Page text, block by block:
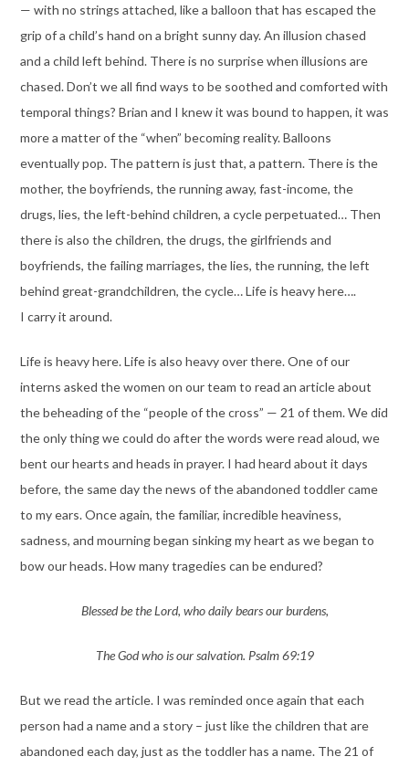
— with no strings attached, like a balloon that has escaped the
grip of a child’s hand on a bright sunny day. An illusion chased
and a child left behind. There is no surprise when illusions are
chased. Don’t we all find ways to be soothed and comforted with
temporal things? Brian and I knew it was bound to happen, it was
more a matter of the “when” becoming reality. Balloons
eventually pop. The pattern is just that, a pattern. There is the
mother, the boyfriends, the running away, fast-income, the
drugs, lies, the left-behind children, a cycle perpetuated… Then
there is also the children, the drugs, the girlfriends and
boyfriends, the failing marriages, the lies, the running, the left
behind great-grandchildren, the cycle… Life is heavy here….
I carry it around.
Life is heavy here. Life is also heavy over there. One of our
interns asked the women on our team to read an article about
the beheading of the “people of the cross” — 21 of them. We did
the only thing we could do after the words were read aloud, we
bent our hearts and heads in prayer. I had heard about it days
before, the same day the news of the abandoned toddler came
to my ears. Once again, the familiar, incredible heaviness,
sadness, and mourning began sinking my heart as we began to
bow our heads. How many tragedies can be endured?
Blessed be the Lord, who daily bears our burdens,
The God who is our salvation. Psalm 69:19
But we read the article. I was reminded once again that each
person had a name and a story – just like the children that are
abandoned each day, just as the toddler has a name. The 21 of